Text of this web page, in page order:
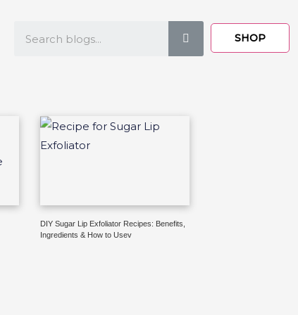
Search
SHOP
DIY Sugar Lip Exfoliator Recipes: Benefits,
Ingredients & How to Usev